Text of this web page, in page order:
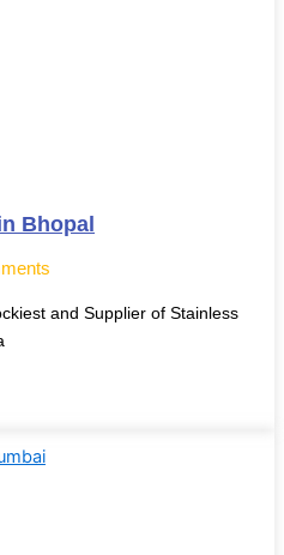
Bhopal
and Supplier of Stainless